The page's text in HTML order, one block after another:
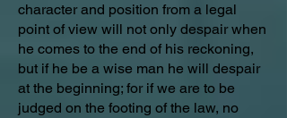
character and position from a legal
point of view will not only despair when
he comes to the end of his reckoning,
but if he be a wise man he will despair
at the beginning; for if we are to be
judged on the footing of the law, no